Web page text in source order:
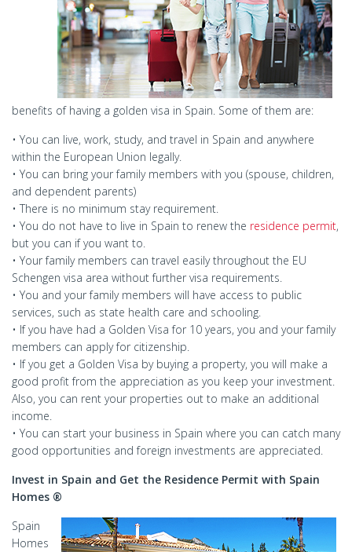
benefits of having a golden visa in Spain. Some of them are:
• You can live, work, study, and travel in Spain and anywhere
within the European Union legally.
• You can bring your family members with you (spouse, children,
and dependent parents)
• There is no minimum stay requirement.
• You do not have to live in Spain to renew the residence permit,
but you can if you want to.
• Your family members can travel easily throughout the EU
Schengen visa area without further visa requirements.
• You and your family members will have access to public
services, such as state health care and schooling.
• If you have had a Golden Visa for 10 years, you and your family
members can apply for citizenship.
• If you get a Golden Visa by buying a property, you will make a
good profit from the appreciation as you keep your investment.
Also, you can rent your properties out to make an additional
income.
• You can start your business in Spain where you can catch many
good opportunities and foreign investments are appreciated.
Invest in Spain and Get the Residence Permit with Spain
Homes ®
Spain
Homes